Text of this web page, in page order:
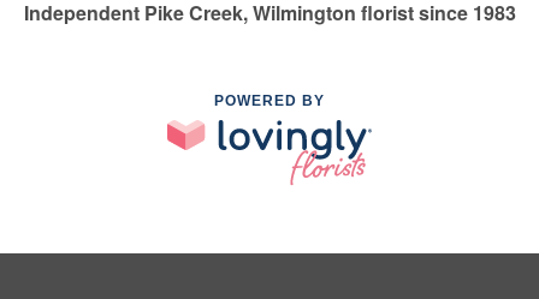
Independent Pike Creek, Wilmington florist since 1983
POWERED BY